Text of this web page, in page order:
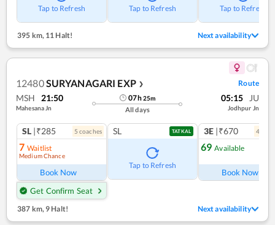
Tap to Refresh Tap to Refresh Tap to Refresh
395 km, 11 Halt! Next availability
12480SURYANAGARI EXP ❯ Route
MSH 21:50
Mahesana Jn
07h25m
All days
05:15 JU
Jodhpur Jn
SL |₹285 5 coaches
7 Waitlist
Medium Chance
Book Now
Get Confirm Seat
SL TATKAL
Tap to Refresh
3E |₹670 4
69 Available
Book Now
387 km, 9 Halt! Next availability